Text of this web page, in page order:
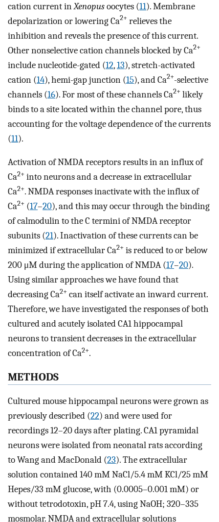
cation current inXenopusoocytes (11). Membrane
depolarization or lowering Ca2+ relieves the
inhibition and reveals the presence of this current.
Other nonselective cation channels blocked by Ca2+
include nucleotide-gated (12,13), stretch-activated
cation (14), hemi-gap junction (15), and Ca2+-selective
channels (16). For most of these channels Ca2+ likely
binds to a site located within the channel pore, thus
accounting for the voltage dependence of the currents
(11).
Activation of NMDA receptors results in an influx of
Ca2+ into neurons and a decrease in extracellular
Ca2+. NMDA responses inactivate with the influx of
Ca2+ (17–20), and this may occur through the binding
of calmodulin to the C termini of NMDA receptor
subunits (21). Inactivation of these currents can be
minimized if extracellular Ca2+ is reduced to or below
200 μM during the application of NMDA (17–20).
Using similar approaches we have found that
decreasing Ca2+ can itself activate an inward current.
Therefore, we have investigated the responses of both
cultured and acutely isolated CA1 hippocampal
neurons to transient decreases in the extracellular
concentration of Ca2+.
METHODS
Cultured mouse hippocampal neurons were grown as
previously described (22) and were used for
recordings 12–20 days after plating. CA1 pyramidal
neurons were isolated from neonatal rats according
to Wang and MacDonald (23). The extracellular
solution contained 140 mM NaCl/5.4 mM KCl/25 mM
Hepes/33 mM glucose, with (0.0005–0.001 mM) or
without tetrodotoxin, pH 7.4, using NaOH; 320–335
mosmolar. NMDA and extracellular solutions